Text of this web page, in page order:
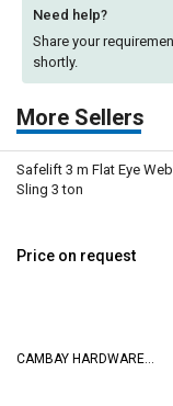
Need help?
Share your
shortly.
More Sellers
Safelift 3 m Flat Eye Web
Sling 3 ton
Price on request
CAMBAY HARDWARE